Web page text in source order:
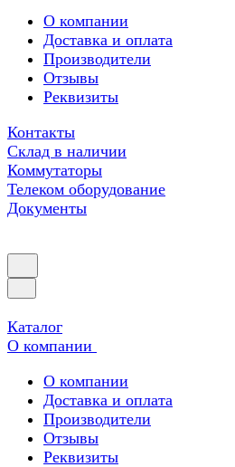
О компании
Доставка и оплата
Производители
Отзывы
Реквизиты
Контакты
Склад в наличии
Коммутаторы
Телеком оборудование
Документы
Каталог
О компании
О компании
Доставка и оплата
Производители
Отзывы
Реквизиты